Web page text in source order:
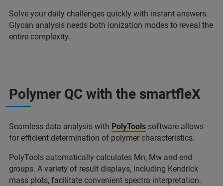
Solve your daily challenges quickly with instant answers.
Glycan analysis needs both ionization modes to reveal the
entire complexity.
Polymer QC with the smartfleX
Seamless data analysis with PolyTools software allows
for efficient determination of polymer characteristics.
PolyTools automatically calculates Mn, Mw and end
groups. A variety of result displays, including Kendrick
mass plots, facilitate convenient spectra interpretation.